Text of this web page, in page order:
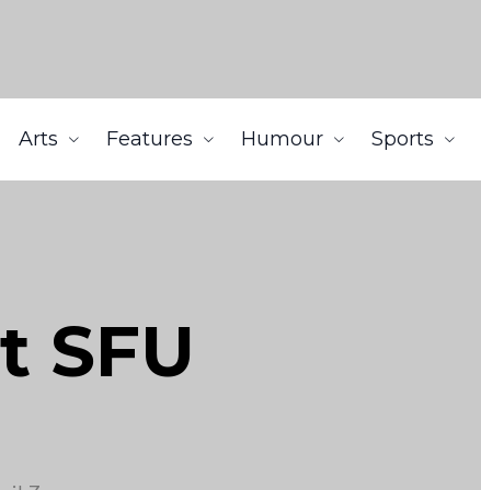
Arts Features Humour Sports
SFU